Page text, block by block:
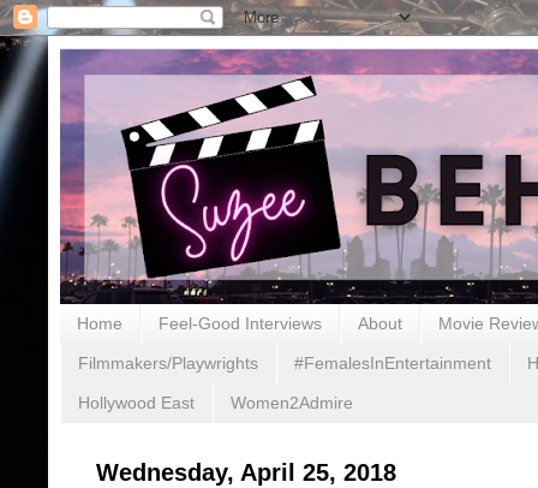
Home Feel-Good Interviews About Movie
Filmmakers/Playwrights #FemalesInEntertainment
Hollywood East Women2Admire
Wednesday, April 25, 2018